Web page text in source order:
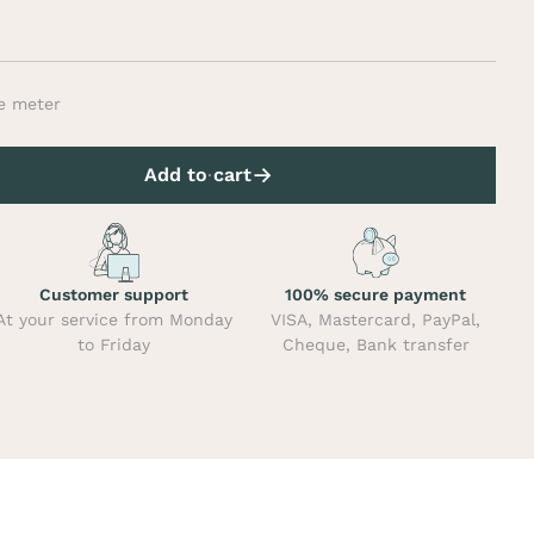
meter
Add to cart
Customer support
your service from Monday
to Friday
100% secure payment
VISA, Mastercard, PayPal,
Cheque, Bank transfer